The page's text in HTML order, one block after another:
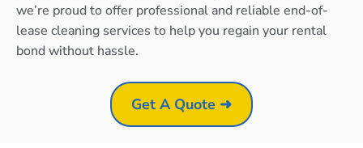
we’re proud to offer professional and reliable end-of-
lease cleaning services to help you regain your rental
bond without hassle.
Get A Quote ➜